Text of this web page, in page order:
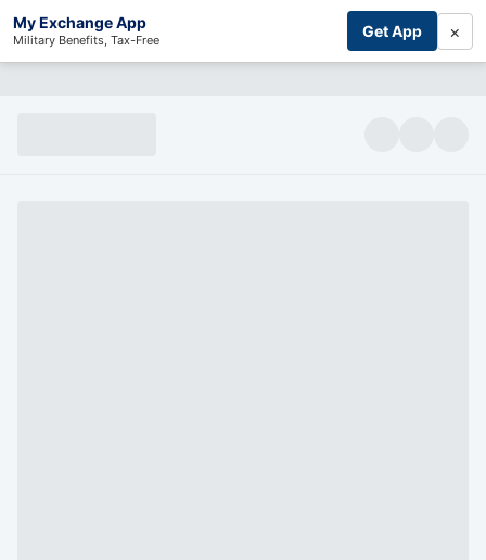
My Exchange App
Military Benefits, Tax-Free Get App ×